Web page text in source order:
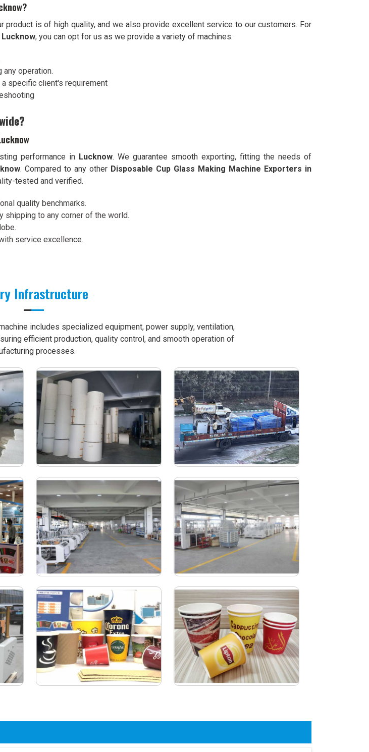
product is of high quality, and we also provide excellent service to our customers. For
, you can opt for us as we provide a variety of machines.
operation.
specific client's requirement
performance in Lucknow. We guarantee smooth exporting, fitting the needs of
. Compared to any other Disposable Cup Glass Making Machine Exporters in
tested and verified.
quality benchmarks.
to any corner of the world.
service excellence.
Infrastructure
includes specialized equipment, power supply, ventilation,
efficient production, quality control, and smooth operation of
processes.